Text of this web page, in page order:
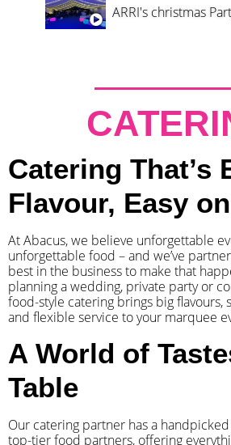
ARRI's christmas
Catering That’s
Flavour, Easy
At Abacus, we believe unforgettable
unforgettable food – and we’ve
best in the business to make that
planning a wedding, private party or
food-style catering brings big flavours,
and flexible service to your marquee
A World of
Table
Our catering partner has a
top-tier food partners, offering